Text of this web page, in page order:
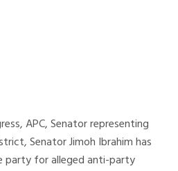
APC, Senator representing
Senator Jimoh Ibrahim has
party for alleged anti-party